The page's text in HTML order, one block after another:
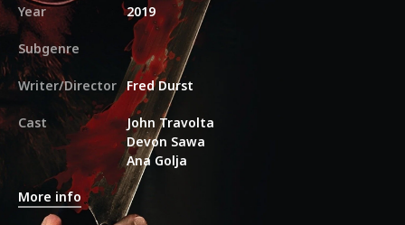
Year
2019
Subgenre
Writer/Director Fred Durst
Cast
John Travolta
Devon Sawa
Ana Golja
More info